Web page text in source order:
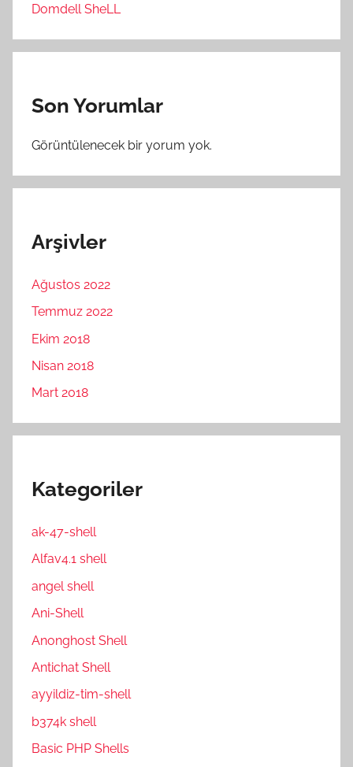
Domdell SheLL
Son Yorumlar
Görüntülenecek bir yorum yok.
Arşivler
Ağustos 2022
Temmuz 2022
Ekim 2018
Nisan 2018
Mart 2018
Kategoriler
ak-47-shell
Alfav4.1 shell
angel shell
Ani-Shell
Anonghost Shell
Antichat Shell
ayyildiz-tim-shell
b374k shell
Basic PHP Shells